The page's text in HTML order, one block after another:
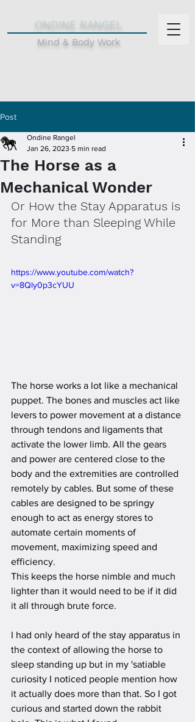
Mind & Body Work
ONDINE RANGEL
Post
The Horse as a
Mechanical Wonder
Ondine Rangel
Jan 26, 2023 5 min read
Or How the Stay Apparatus is
for More than Sleeping While
Standing
https://www.youtube.com/watch?
v=8Qly0p3cYUU
The horse works a lot like a mechanical
puppet. The bones and muscles act like
levers to power movement at a distance
through tendons and ligaments that
activate the lower limb. All the gears
and power are centered close to the
body and the extremities are controlled
remotely by cables. But some of these
cables are designed to be springy
enough to act as energy stores to
automate certain moments of
movement, maximizing speed and
efficiency.
This keeps the horse nimble and much
lighter than it would need to be if it did
it all through brute force.
I had only heard of the stay apparatus in
the context of allowing the horse to
sleep standing up but in my 'satiable
curiosity I noticed people mention how
it actually does more than that. So I got
curious and started down the rabbit